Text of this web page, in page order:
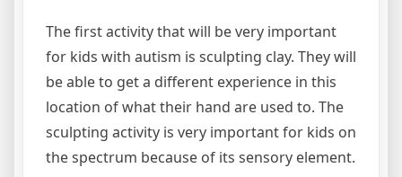
The first activity that will be very important
for kids with autism is sculpting clay. They will
be able to get a different experience in this
location of what their hand are used to. The
sculpting activity is very important for kids on
the spectrum because of its sensory element.